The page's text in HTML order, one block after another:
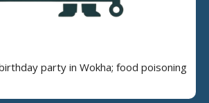
party in Wokha; food poisoning